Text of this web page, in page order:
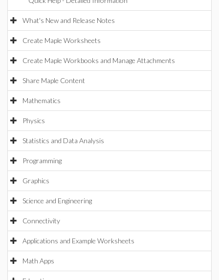
What's New and Release Notes
Create Maple Worksheets
Create Maple Workbooks and Manage Attachments
Share Maple Content
Mathematics
Physics
Statistics and Data Analysis
Programming
Graphics
Science and Engineering
Connectivity
Applications and Example Worksheets
Math Apps